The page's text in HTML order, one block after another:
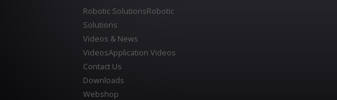
Robotic SolutionsRobotic
Solutions
Videos & News
VideosApplication Videos
Contact Us
Downloads
Webshop